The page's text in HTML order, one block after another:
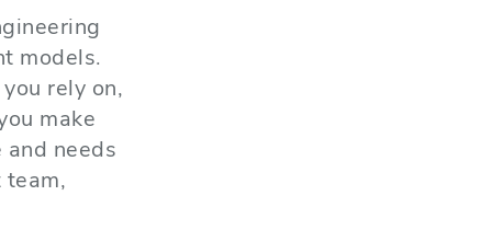
models.
rely on,
make
needs